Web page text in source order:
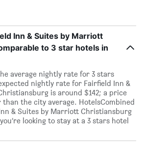
Inn & Suites by Marriott
to 3 star hotels in
average nightly rate for 3 stars
nightly rate for Fairfield Inn &
is around $142; a price
than the city average. HotelsCombined
& Suites by Marriott Christiansburg
looking to stay at a 3 stars hotel